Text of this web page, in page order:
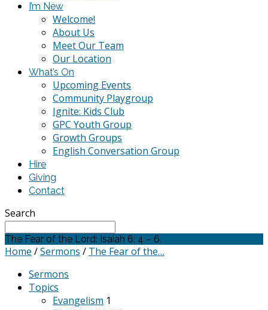
I’m New
Welcome!
About Us
Meet Our Team
Our Location
What’s On
Upcoming Events
Community Playgroup
Ignite: Kids Club
GPC Youth Group
Growth Groups
English Conversation Group
Hire
Giving
Contact
Search
The Fear of the Lord: Isaiah 6: 4 – 6.
Home /Sermons / The Fear of the…
Sermons
Topics
Evangelism 1